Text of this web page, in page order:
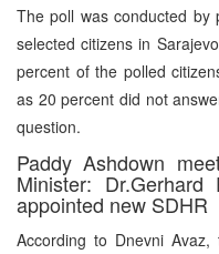
The poll was conducted
selected citizens in
percent of the polled
as 20 percent did not
question.
Paddy Ashdown
Minister:
appointed new SDHR
According to Dnevni